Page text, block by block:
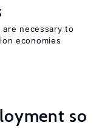
necessary to
economies
so